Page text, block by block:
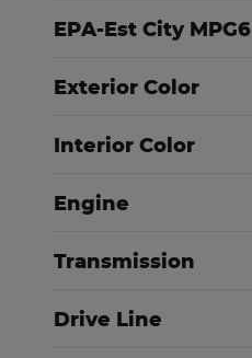
EPA-Est City MPG6
Exterior Color
Interior Color
Engine
Transmission
Drive Line